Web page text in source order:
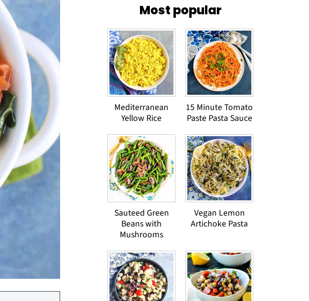
Most popular
Mediterranean
Yellow Rice
15 Minute Tomato
Paste Pasta Sauce
Sauteed Green
Beans with
Mushrooms
Vegan Lemon
Artichoke Pasta